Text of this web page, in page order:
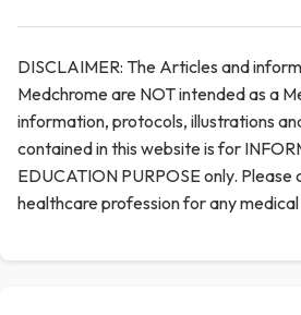
DISCLAIMER: The Articles and
Medchrome are NOT intended as a
information, protocols, illustrations
contained in this website is for
EDUCATION PURPOSE only. Please
healthcare profession for any